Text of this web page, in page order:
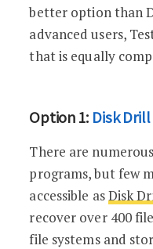
better option than
advanced users,
that is equally
Option 1: Disk Drill
There are
programs, but few
accessible asDisk
recover over 400
file systems and